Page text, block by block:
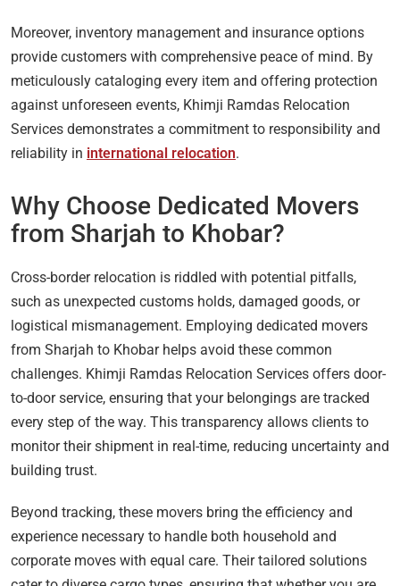
Moreover, inventory management and insurance options
provide customers with comprehensive peace of mind. By
meticulously cataloging every item and offering protection
against unforeseen events, Khimji Ramdas Relocation
Services demonstrates a commitment to responsibility and
reliability in international relocation.
Why Choose Dedicated Movers
from Sharjah to Khobar?
Cross-border relocation is riddled with potential pitfalls,
such as unexpected customs holds, damaged goods, or
logistical mismanagement. Employing dedicated movers
from Sharjah to Khobar helps avoid these common
challenges. Khimji Ramdas Relocation Services offers door-
to-door service, ensuring that your belongings are tracked
every step of the way. This transparency allows clients to
monitor their shipment in real-time, reducing uncertainty and
building trust.
Beyond tracking, these movers bring the efficiency and
experience necessary to handle both household and
corporate moves with equal care. Their tailored solutions